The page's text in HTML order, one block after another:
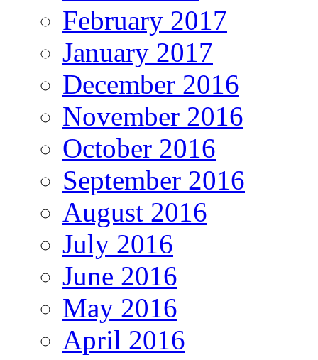
February 2017
January 2017
December 2016
November 2016
October 2016
September 2016
August 2016
July 2016
June 2016
May 2016
April 2016